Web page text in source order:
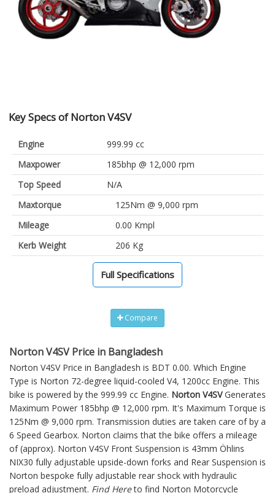
Key Specs of Norton V4SV
Engine
999.99 cc
Maxpower
185bhp @ 12,000 rpm
Top Speed
N/A
Maxtorque
125Nm @ 9,000 rpm
Mileage
0.00 Kmpl
Kerb Weight
206 Kg
Full Specifications
Compare
Norton V4SV Price in Bangladesh
Norton V4SV Price in Bangladesh is BDT 0.00. Which Engine
Type is Norton 72-degree liquid-cooled V4, 1200cc Engine. This
bike is powered by the 999.99 cc Engine. Norton V4SVGenerates
Maximum Power 185bhp @ 12,000 rpm. It's Maximum Torque is
125Nm @ 9,000 rpm. Transmission duties are taken care of by a
6 Speed Gearbox. Norton claims that the bike offers a mileage
of (approx). Norton V4SVFront Suspension is 43mm Öhlins
NIX30 fully adjustable upside-down forks and Rear Suspension is
Norton bespoke fully adjustable rear shock with hydraulic
preload adjustment. Find Hereto find Norton Motorcycle